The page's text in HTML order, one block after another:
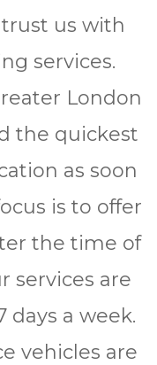
us with
services.
London
the quickest
as soon
is to offer
the time of
services are
days a wееk.
vehicles are